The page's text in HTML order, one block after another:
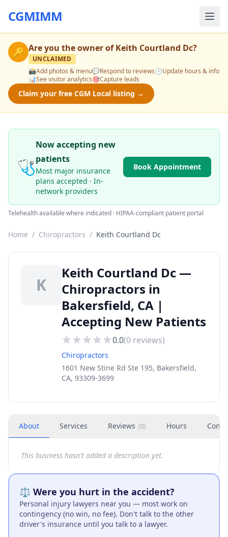
CGMIMM
🔑 Are you the owner ofKeith Courtland Dc?
UNCLAIMED
📸Add photos & menu💬Respond to reviews🕒Update hours & info
📊See visitor analytics🎯Capture leads
Claim your free CGM Local listing →
🩺
Now accepting new
patients
Most major insurance
plans accepted · In-
network providers
Book Appointment
Telehealth available where indicated · HIPAA-compliant patient portal
Home / Chiropractors / Keith Courtland Dc
K
Keith Courtland Dc —
Chiropractors in
Bakersfield, CA |
Accepting New Patients
0.0(0 reviews)
Chiropractors
1601 New Stine Rd Ste 195, Bakersfield,
CA, 93309-3699
About Services Reviews (0) Hours
This business hasn't added a description yet.
⚖️ Were you hurt in the accident?
Personal injury lawyers near you — most work on
contingency (no win, no fee). Don't talk to the other
driver's insurance until you talk to a lawyer.